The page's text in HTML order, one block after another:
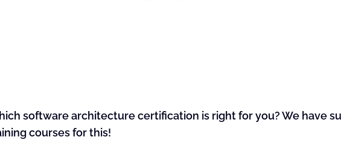
software architecture certification is right for you? We have
courses for this!